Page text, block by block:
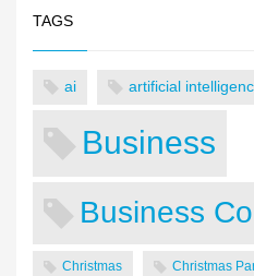
TAGS
ai artificial
Business
Business
Christmas Christmas